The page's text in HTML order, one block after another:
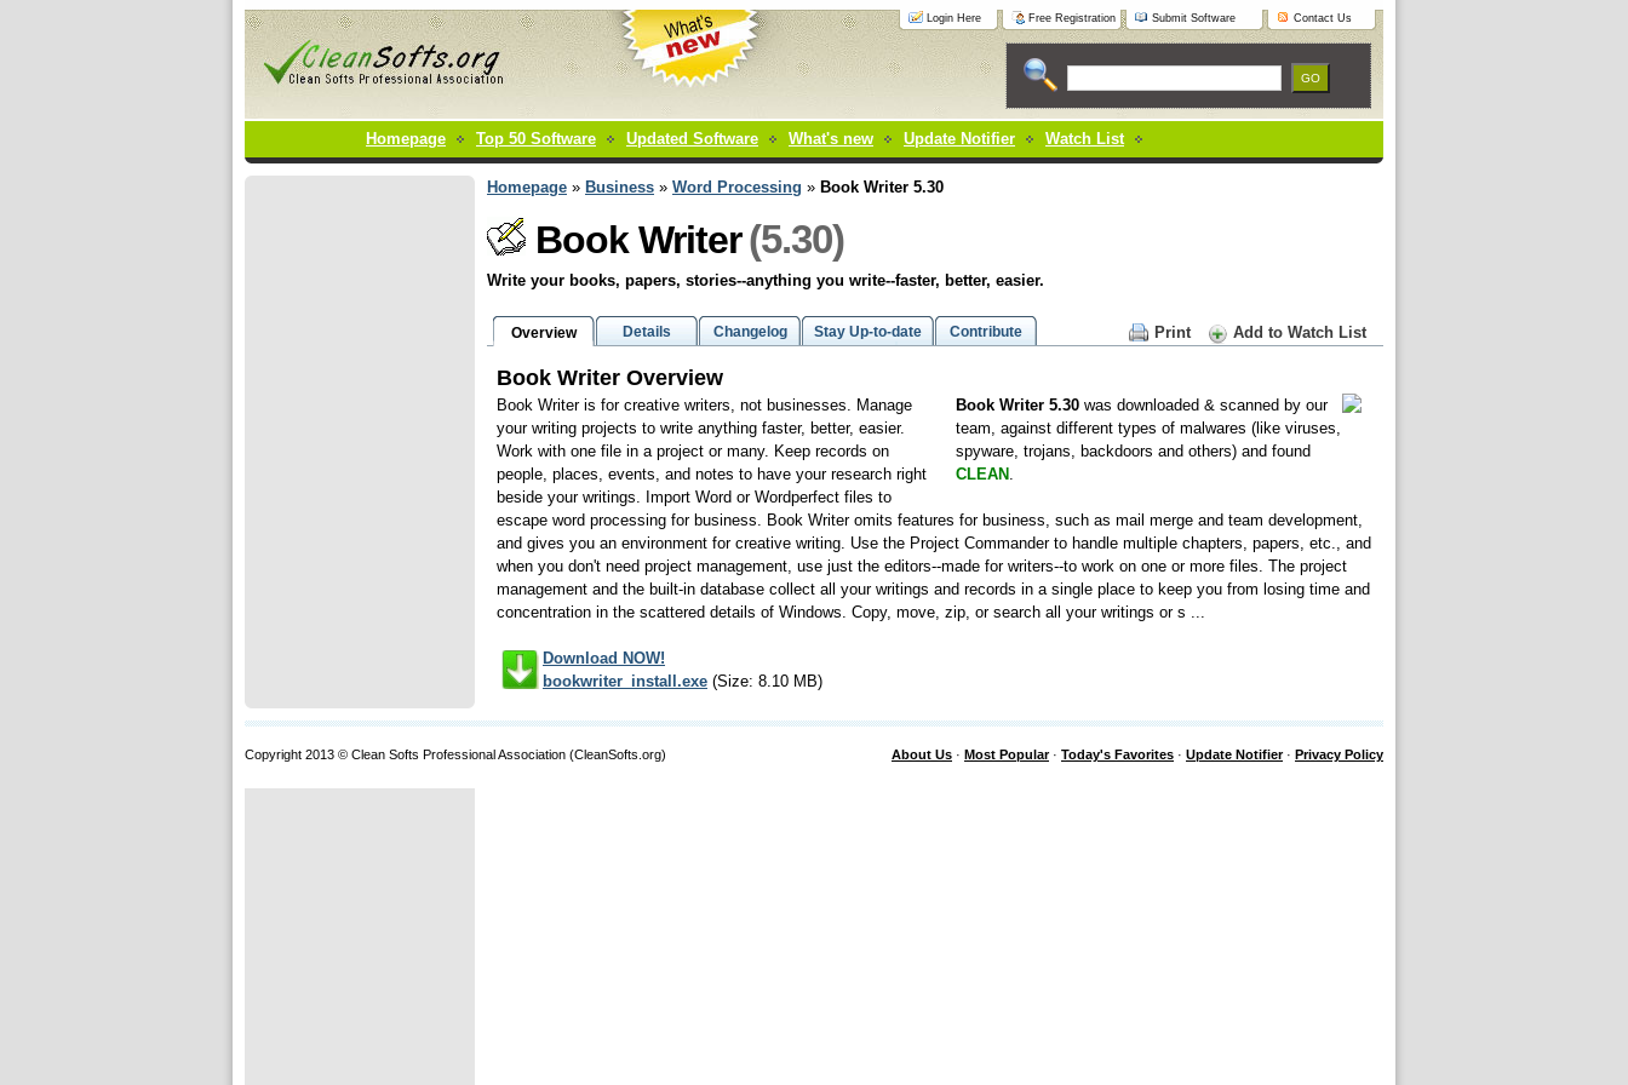
Login Here Free Registration Submit Software Contact Us
Homepage Top 50 Software Updated Software What's new Update Notifier Watch List
Homepage » Business » Word Processing » Book Writer 5.30
Book Writer(5.30)
Write your books, papers, stories--anything you write--faster, better, easier.
Overview Details Changelog Stay Up-to-date Contribute Print Add to Watch List
Book Writer Overview
Book Writer 5.30 was downloaded & scanned by our
team, against different types of malwares (like viruses,
spyware, trojans, backdoors and others) and found
CLEAN
Book Writer is for creative writers, not businesses. Manage
your writing projects to write anything faster, better, easier.
Work with one file in a project or many. Keep records on
people, places, events, and notes to have your research right
beside your writings. Import Word or Wordperfect files to
escape word processing for business. Book Writer omits features for business, such as mail merge and team development,
and gives you an environment for creative writing. Use the Project Commander to handle multiple chapters, papers, etc., and
when you don't need project management, use just the editors--made for writers--to work on one or more files. The project
management and the built-in database collect all your writings and records in a single place to keep you from losing time and
concentration in the scattered details of Windows. Copy, move, zip, or search all your writings or s ...
Download NOW!
bookwriter_install.exe (Size: 8.10 MB)
About Us · Most Popular· Today's Favorites · Update Notifier· Privacy Policy
Copyright 2013 © Clean Softs Professional Association (CleanSofts.org)